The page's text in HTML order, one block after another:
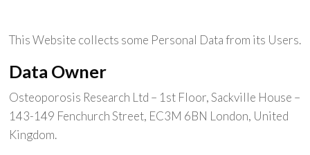
This Website collects some Personal Data from its Users.
Data Owner
Osteoporosis Research Ltd – 1st Floor, Sackville House –
143-149 Fenchurch Street, EC3M 6BN London, United
Kingdom.